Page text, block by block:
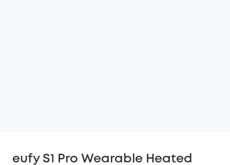
eufy S1 Pro Wearable Heated